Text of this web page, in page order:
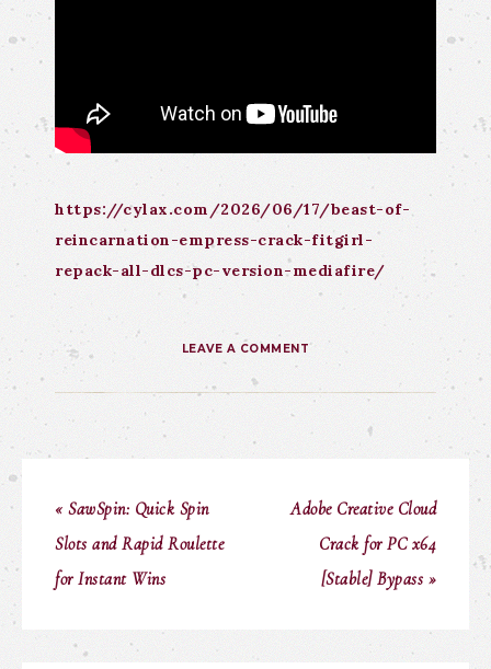
https://cylax.com/2026/06/17/beast-of-
reincarnation-empress-crack-fitgirl-
repack-all-dlcs-pc-version-mediafire/
LEAVE A COMMENT
« SawSpin: Quick Spin
Slots and Rapid Roulette
for Instant Wins
Adobe Creative Cloud
Crack for PC x64
[Stable] Bypass »